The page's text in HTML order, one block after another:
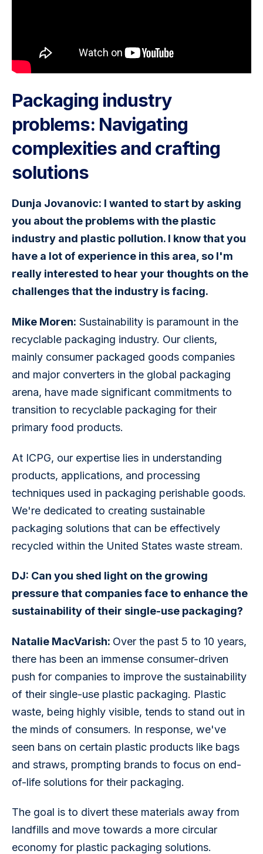
Packaging industry
problems: Navigating
complexities and crafting
solutions
Dunja Jovanovic: I wanted to start by asking
you about the problems with the plastic
industry and plastic pollution. I know that you
have a lot of experience in this area, so I'm
really interested to hear your thoughts on the
challenges that the industry is facing.
Mike Moren: Sustainability is paramount in the
recyclable packaging industry. Our clients,
mainly consumer packaged goods companies
and major converters in the global packaging
arena, have made significant commitments to
transition to recyclable packaging for their
primary food products.
At ICPG, our expertise lies in understanding
products, applications, and processing
techniques used in packaging perishable goods.
We're dedicated to creating sustainable
packaging solutions that can be effectively
recycled within the United States waste stream.
DJ: Can you shed light on the growing
pressure that companies face to enhance the
sustainability of their single-use packaging?
Natalie MacVarish: Over the past 5 to 10 years,
there has been an immense consumer-driven
push for companies to improve the sustainability
of their single-use plastic packaging. Plastic
waste, being highly visible, tends to stand out in
the minds of consumers. In response, we've
seen bans on certain plastic products like bags
and straws, prompting brands to focus on end-
of-life solutions for their packaging.
The goal is to divert these materials away from
landfills and move towards a more circular
economy for plastic packaging solutions.